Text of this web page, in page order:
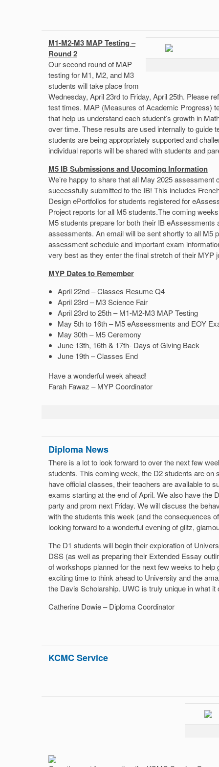
M1-M2-M3 MAP Testing –
Round 2
Our second round of MAP
testing for M1, M2, and M3
students will take place from
Wednesday, April 23rd to Friday, April 25th. Please
test times. MAP (Measures of Academic Progress)
that help us understand each student’s growth in
over time. These results are used internally to guide
students are being appropriately supported and
individual reports will be shared with students and
M5 IB Submissions and Upcoming Information
We’re happy to share that all May 2025 assessment
successfully submitted to the IB! This includes
Design ePortfolios for students registered for
Project reports for all M5 students.The coming
M5 students prepare for both their IB eAssessments
assessments. An email will be sent shortly to all M5
assessment schedule and important exam
very best as they enter the final stretch of their MYP
MYP Dates to Remember
April 22nd – Classes Resume Q4
April 23rd – M3 Science Fair
April 23rd to 25th – M1-M2-M3 MAP Testing
May 5th to 16th – M5 eAssessments and EOY
May 30th – M5 Ceremony
June 13th, 16th & 17th- Days of Giving Back
June 19th – Classes End
Have a wonderful week ahead!
Farah Fawaz – MYP Coordinator
Diploma News
There is a lot to look forward to over the next few
students. This coming week, the D2 students are on
have official classes, their teachers are available to
exams starting at the end of April. We also have the
party and prom next Friday. We will discuss the
with the students this week (and the consequences
looking forward to a wonderful evening of glitz,
The D1 students will begin their exploration of
DSS (as well as preparing their Extended Essay
of workshops planned for the next few weeks to help
exciting time to think ahead to University and the
the Davis Scholarship. UWC is truly unique in what it
Catherine Dowie – Diploma Coordinator
KCMC Service